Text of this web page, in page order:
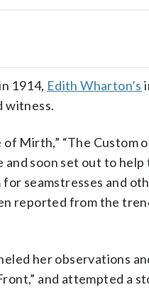
1914, Edith Wharton’s
witness.
Mirth,” “The Custom
soon set out to
seamstresses and
reported from the
her observations
and attempted a